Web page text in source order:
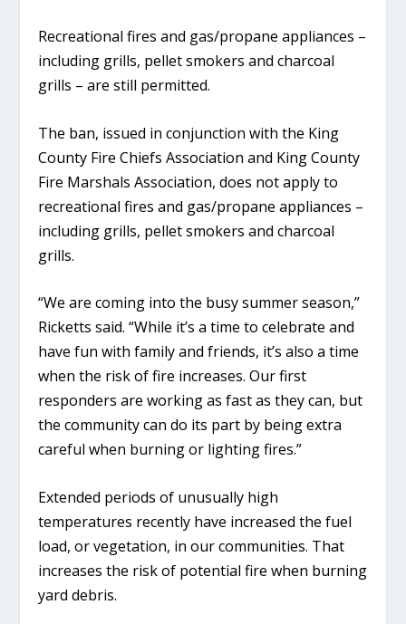
Recreational fires and gas/propane appliances –
including grills, pellet smokers and charcoal
grills – are still permitted.
The ban, issued in conjunction with the King
County Fire Chiefs Association and King County
Fire Marshals Association, does not apply to
recreational fires and gas/propane appliances –
including grills, pellet smokers and charcoal
grills.
“We are coming into the busy summer season,”
Ricketts said. “While it’s a time to celebrate and
have fun with family and friends, it’s also a time
when the risk of fire increases. Our first
responders are working as fast as they can, but
the community can do its part by being extra
careful when burning or lighting fires.”
Extended periods of unusually high
temperatures recently have increased the fuel
load, or vegetation, in our communities. That
increases the risk of potential fire when burning
yard debris.